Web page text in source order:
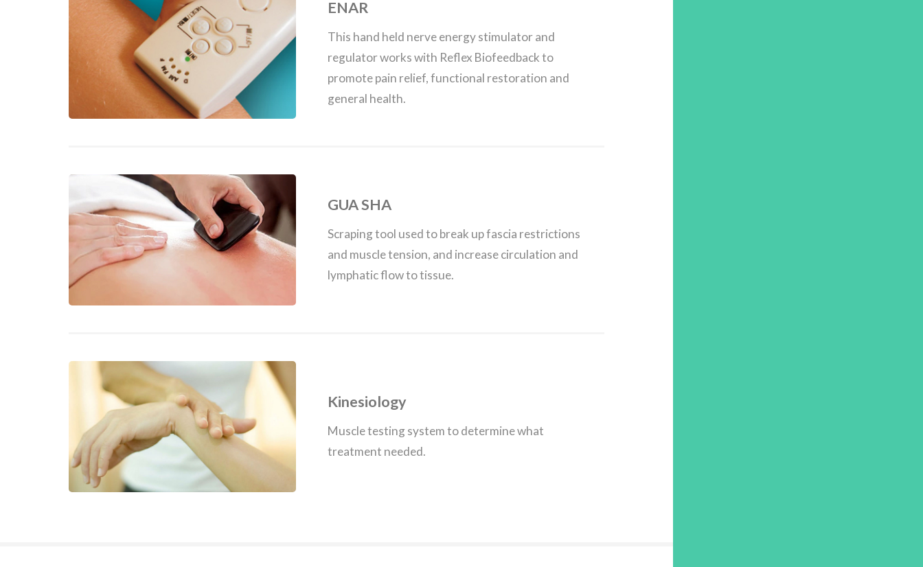
ENAR
This hand held nerve energy stimulator and
regulator works with Reflex Biofeedback to
promote pain relief, functional restoration and
general health.
GUA SHA
Scraping tool used to break up fascia restrictions
and muscle tension, and increase circulation and
lymphatic flow to tissue.
Kinesiology
Muscle testing system to determine what
treatment needed.